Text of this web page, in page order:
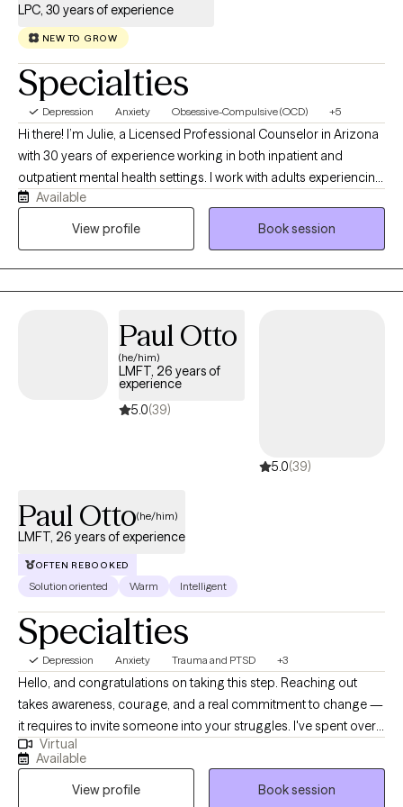
LPC, 30 years of experience
NEW TO GROW
Specialties
Depression Anxiety Obsessive-Compulsive (OCD) +5
Hi there! I’m Julie, a Licensed Professional Counselor in Arizona
with 30 years of experience working in both inpatient and
outpatient mental health settings. I work with adults experiencing
anxiety, OCD, depression, trauma, and relationship challenges.
Whether you're struggling with persistent worry or intrusive
Available
View profile
Book session
Paul Otto
(he/him)
LMFT, 26 years of
experience
5.0(39)
5.0(39)
Paul Otto(he/him)
LMFT, 26 years of experience
OFTEN REBOOKED
Solution oriented Warm Intelligent
Specialties
Depression Anxiety Trauma and PTSD +3
Hello, and congratulations on taking this step. Reaching out
takes awareness, courage, and a real commitment to change —
it requires to invite someone into your struggles. I've spent over
25 years working in behavioral health as a clinician, clinical
supervisor, and clinical director. My career has taken me from a
faith-based agency in New England to a community behavioral
Virtual
Available
View profile
Book session